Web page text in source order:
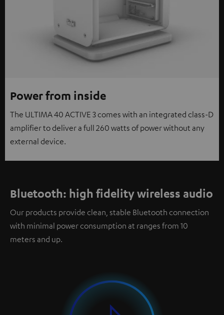
Power from inside
The ULTIMA 40 ACTIVE 3 comes with an integrated class-D
amplifier to deliver a full 260 watts of power without any
external device.
Bluetooth: high fidelity wireless audio
Our products provide clean, stable Bluetooth connection
with minimal power consumption at ranges from 10
meters and up.